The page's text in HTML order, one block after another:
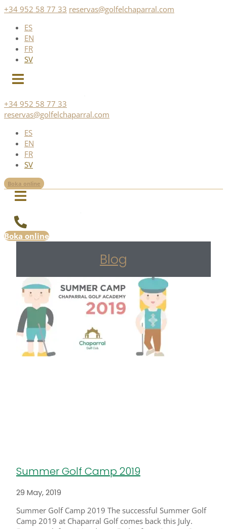
Skip
content
+34 952 58 77 33 reservas@golfelchaparral.com
ES
EN
FR
SV
+34 952 58 77 33
reservas@golfelchaparral.com
ES
EN
FR
SV
Boka online
Boka online
Blog
Summer Golf Camp 2019
29 May, 2019
Summer Golf Camp 2019 The successful Summer Golf
Camp 2019 at Chaparral Golf comes back this July.